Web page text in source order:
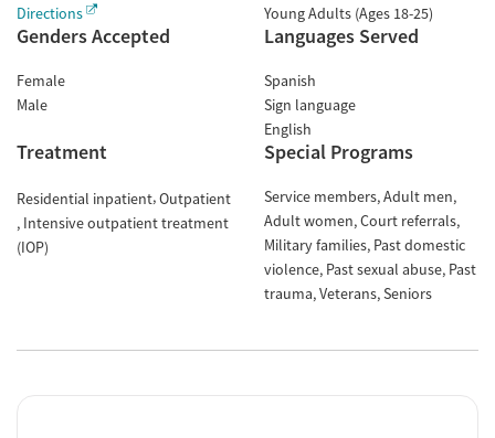
Directions
Young Adults (Ages 18-25)
Genders Accepted
Female
Male
Languages Served
Spanish
Sign language
English
Treatment
Residential inpatient Outpatient
Intensive outpatient treatment
(IOP)
Special Programs
Service members Adult men
Adult women Court referrals
Military families Past domestic
violence Past sexual abuse Past
trauma Veterans Seniors